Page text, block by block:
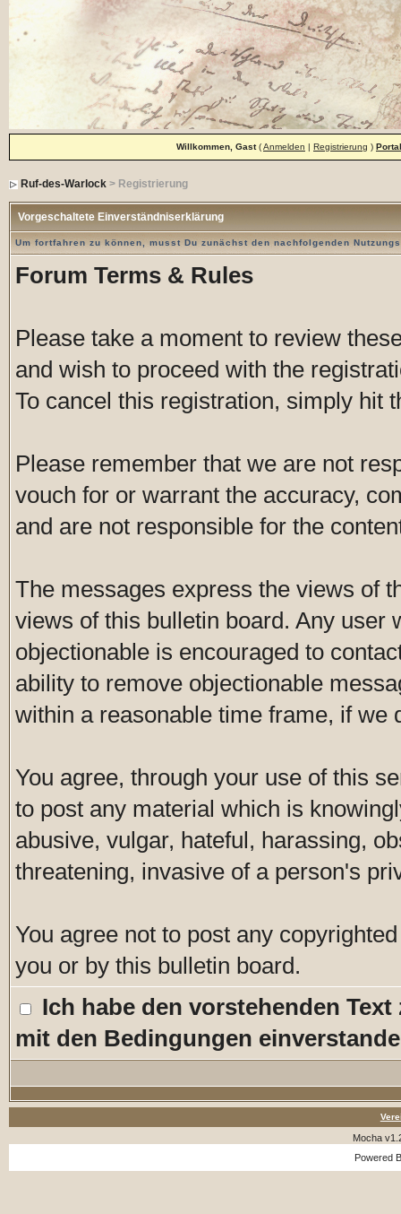
Willkommen, Gast(Anmelden | Registrierung ) Portal
Ruf-des-Warlock> Registrierung
Vorgeschaltete Einverständniserklärung
Um fortfahren zu können, musst Du zunächst den nachfolgenden
Forum Terms & Rules
Please take a moment to review
and wish to proceed with the
To cancel this registration, simply hit
Please remember that we are not
vouch for or warrant the accuracy,
and are not responsible for the
The messages express the views of
views of this bulletin board. Any user
objectionable is encouraged to
ability to remove objectionable
within a reasonable time frame, if we
You agree, through your use of this
to post any material which is
abusive, vulgar, hateful, harassing,
threatening, invasive of a person's
You agree not to post any
you or by this bulletin board.
Ich habe den vorstehenden
mit den Bedingungen
Mocha
Powered